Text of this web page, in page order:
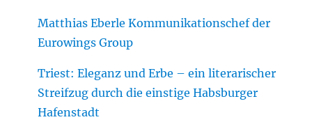
Matthias Eberle Kommunikationschef der
Eurowings Group
Triest: Eleganz und Erbe – ein literarischer
Streifzug durch die einstige Habsburger
Hafenstadt